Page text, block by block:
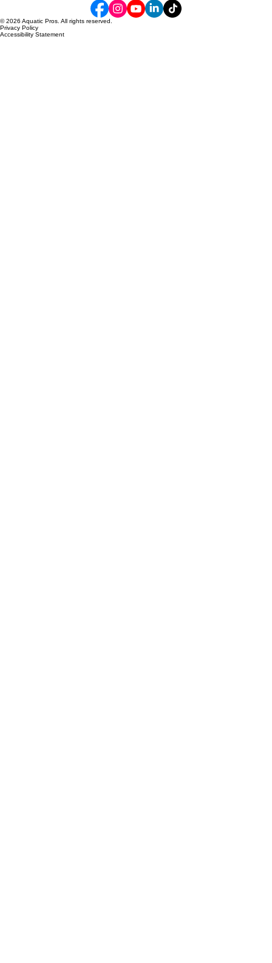
Empowering communities to prevent drowning through expert education, advocacy, and
professional lifesaving workshops worldwide. Together, we build safer aquatic environments for